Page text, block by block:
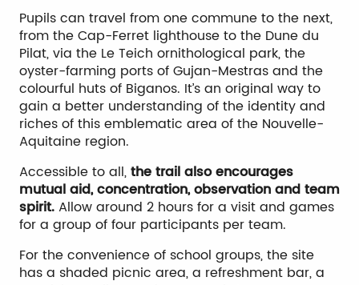
Pupils can travel from one commune to the next,
from the Cap-Ferret lighthouse to the Dune du
Pilat, via the Le Teich ornithological park, the
oyster-farming ports of Gujan-Mestras and the
colourful huts of Biganos. It’s an original way to
gain a better understanding of the identity and
riches of this emblematic area of the Nouvelle-
Aquitaine region.
Accessible to all,the trail also encourages
mutual aid, concentration, observation and team
spirit.Allow around 2 hours for a visit and games
for a group of four participants per team.
For the convenience of school groups, the site
has a shaded picnic area, a refreshment bar, a